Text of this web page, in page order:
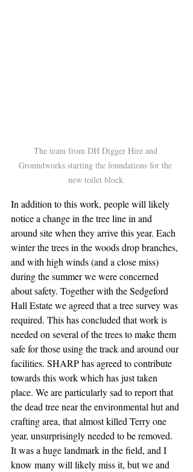
The team from DH Digger Hire and
Groundworks starting the foundations for the
new toilet block.
In addition to this work, people will likely
notice a change in the tree line in and
around site when they arrive this year. Each
winter the trees in the woods drop branches,
and with high winds (and a close miss)
during the summer we were concerned
about safety. Together with the Sedgeford
Hall Estate we agreed that a tree survey was
required. This has concluded that work is
needed on several of the trees to make them
safe for those using the track and around our
facilities. SHARP has agreed to contribute
towards this work which has just taken
place. We are particularly sad to report that
the dead tree near the environmental hut and
crafting area, that almost killed Terry one
year, unsurprisingly needed to be removed.
It was a huge landmark in the field, and I
know many will likely miss it, but we and